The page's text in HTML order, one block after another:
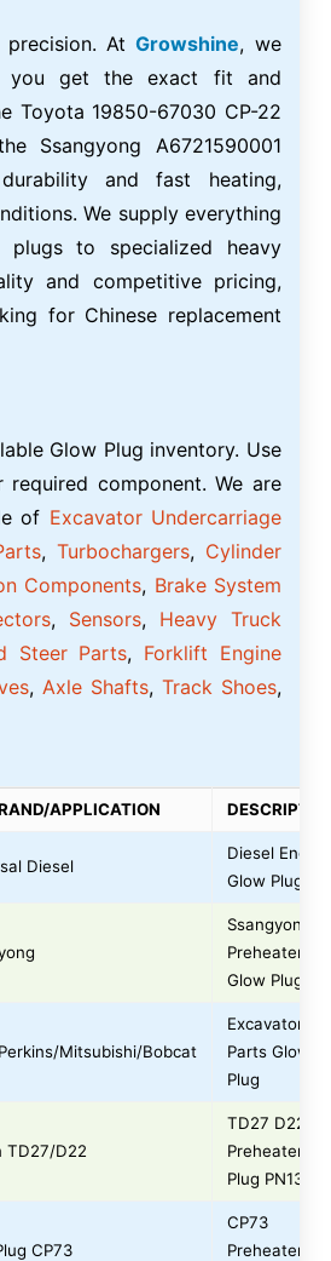
precision. AtGrowshine, we
you get the exact fit and
Toyota 19850-67030 CP-22
Ssangyong A6721590001
and fast heating,
We supply everything
to specialized heavy
and competitive pricing,
for Chinese replacement
Glow Plug inventory. Use
component. We are
of Excavator Undercarriage
, Turbochargers, Cylinder
Components, Brake System
, Sensors, Heavy Truck
Steer Parts, Forklift Engine
,Axle Shafts, Track Shoes,
APPLICATION DESCRIPTION
Diesel
Diesel Engine
Glow Plug
Ssangyong
Preheater
Glow Plug
Mitsubishi/Bobcat
Excavator
Parts Glow
Plug
TD27/D22
TD27 D22
Preheater
Plug PN135
CP73
CP73
Preheater